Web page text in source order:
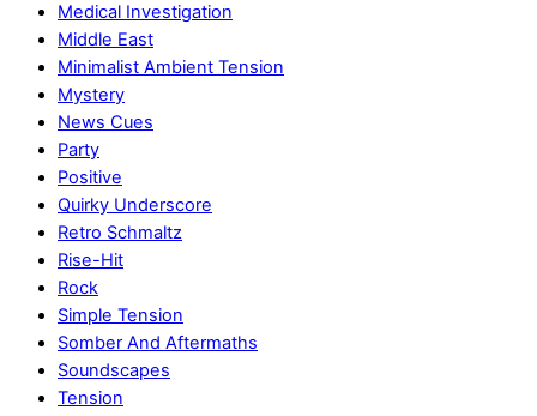
Medical Investigation
Middle East
Minimalist Ambient Tension
Mystery
News Cues
Party
Positive
Quirky Underscore
Retro Schmaltz
Rise-Hit
Rock
Simple Tension
Somber And Aftermaths
Soundscapes
Tension